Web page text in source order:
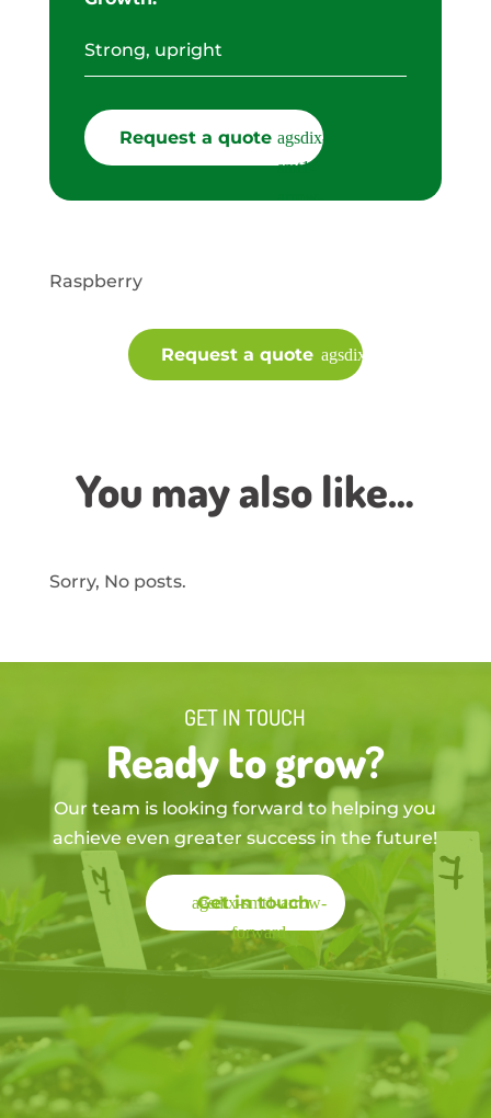
Strong, upright
Request a quote
Raspberry
Request a quote
You may also like…
Sorry, No posts.
GET IN TOUCH
Ready to grow?
Our team is looking forward to helping you
achieve even greater success in the future!
Get in touch